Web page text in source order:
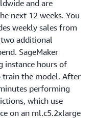
and are
next 12 weeks. You
weekly sales from
additional
SageMaker
instance hours of
train the model. After
performing
which use
on an ml.c5.2xlarge